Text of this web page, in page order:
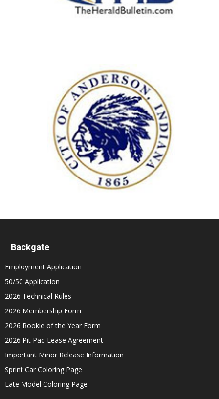
Backgate
Employment Application
50/50 Application
2026 Technical Rules
2026 Membership Form
2026 Rookie of the Year Form
2026 Pit Pad Lease Agreement
Important Minor Release Information
Sprint Car Coloring Page
Late Model Coloring Page